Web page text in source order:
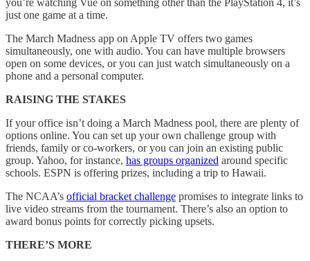
just one game at a time.
The March Madness app on Apple TV offers two games
simultaneously, one with audio. You can have multiple browsers
open on some devices, or you can just watch simultaneously on a
phone and a personal computer.
RAISING THE STAKES
If your office isn’t doing a March Madness pool, there are plenty of
options online. You can set up your own challenge group with
friends, family or co-workers, or you can join an existing public
group. Yahoo, for instance, has groups organized around specific
schools. ESPN is offering prizes, including a trip to Hawaii.
The NCAA’s official bracket challenge promises to integrate links to
live video streams from the tournament. There’s also an option to
award bonus points for correctly picking upsets.
THERE’S MORE